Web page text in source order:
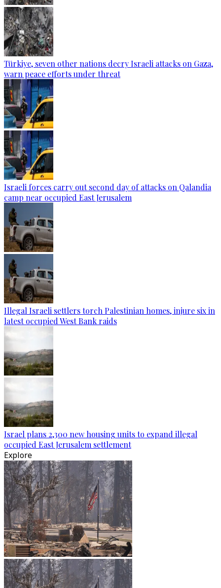
Türkiye, seven other nations decry Israeli attacks on Gaza,
warn peace efforts under threat
Israeli forces carry out second day of attacks on Qalandia
camp near occupied East Jerusalem
Illegal Israeli settlers torch Palestinian homes, injure six in
latest occupied West Bank raids
Israel plans 2,300 new housing units to expand illegal
occupied East Jerusalem settlement
Explore